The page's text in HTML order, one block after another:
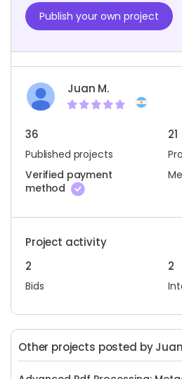
Publish your own project
Juan M.
36
Published projects
21
Verified payment
method
Project activity
2
Bids
2
Other projects posted by